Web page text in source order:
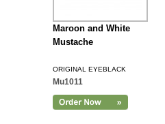
Maroon and White
Mustache
ORIGINAL EYEBLACK
Mu1011
Add to Cart